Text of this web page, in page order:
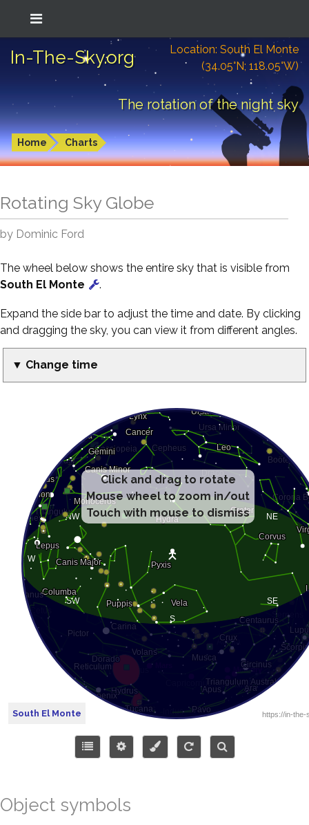
In-The-Sky.org
Location: South El Monte
(34.05°N; 118.05°W)
The rotation of the night sky
Home Charts
Rotating Sky Globe
by Dominic Ford
The wheel below shows the entire sky that is visible from
South El Monte
.
Expand the side bar to adjust the time and date. By clicking
and dragging the sky, you can view it from different angles.
▼ Change time
Click and drag to rotate
Mouse wheel to zoom in/out
Touch with mouse to dismiss
South El Monte
Object symbols